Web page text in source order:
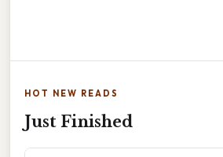
HOT NEW READS
Just Finished